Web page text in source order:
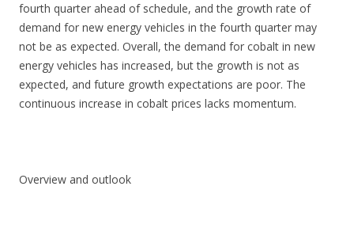
fourth quarter ahead of schedule, and the growth rate of
demand for new energy vehicles in the fourth quarter may
not be as expected. Overall, the demand for cobalt in new
energy vehicles has increased, but the growth is not as
expected, and future growth expectations are poor. The
continuous increase in cobalt prices lacks momentum.
Overview and outlook